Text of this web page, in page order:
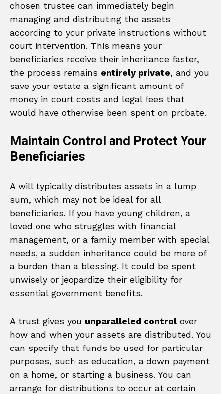
chosen trustee can immediately begin
managing and distributing the assets
according to your private instructions without
court intervention. This means your
beneficiaries receive their inheritance faster,
the process remains entirely private, and you
save your estate a significant amount of
money in court costs and legal fees that
would have otherwise been spent on probate.
Maintain Control and Protect Your
Beneficiaries
A will typically distributes assets in a lump
sum, which may not be ideal for all
beneficiaries. If you have young children, a
loved one who struggles with financial
management, or a family member with special
needs, a sudden inheritance could be more of
a burden than a blessing. It could be spent
unwisely or jeopardize their eligibility for
essential government benefits.
A trust gives you unparalleled control over
how and when your assets are distributed. You
can specify that funds be used for particular
purposes, such as education, a down payment
on a home, or starting a business. You can
arrange for distributions to occur at certain